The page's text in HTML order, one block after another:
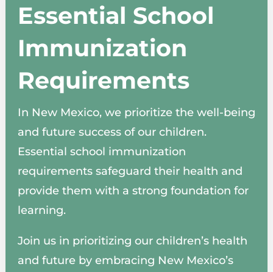
Essential School
Immunization
Requirements
In New Mexico, we prioritize the well-being
and future success of our children.
Essential school immunization
requirements safeguard their health and
provide them with a strong foundation for
learning.
Join us in prioritizing our children’s health
and future by embracing New Mexico’s